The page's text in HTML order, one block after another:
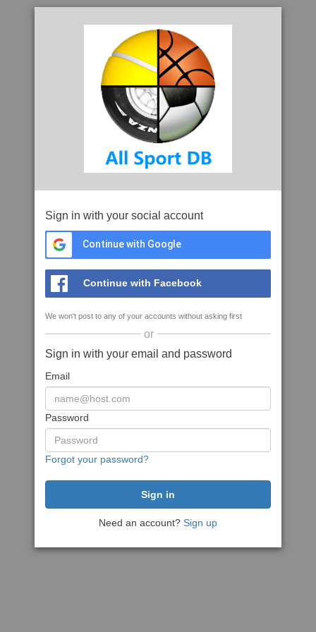
Sign in with your social account
Continue with Google
Continue with Facebook
We won't post to any of your accounts without asking first
or
Sign in with your email and password
Email
Password
Forgot your password?
Need an account? Sign up